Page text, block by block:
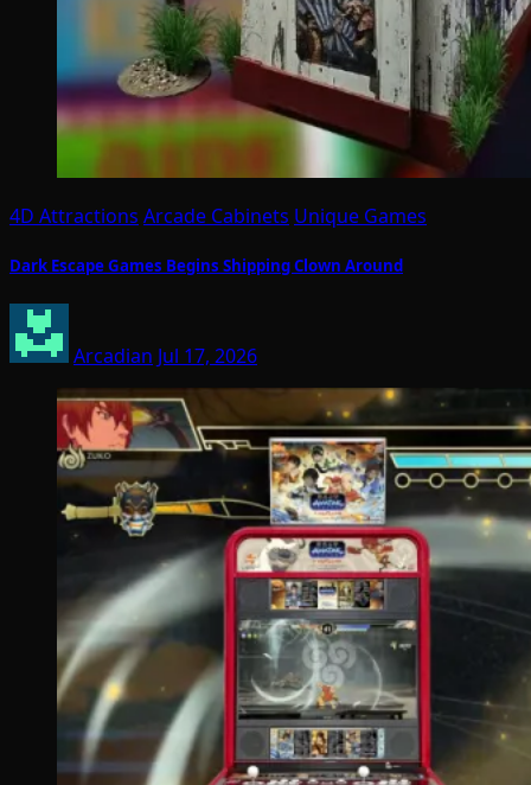
4D Attractions Arcade Cabinets Unique Games
Dark Escape Games Begins Shipping Clown Around
Arcadian Jul 17, 2026